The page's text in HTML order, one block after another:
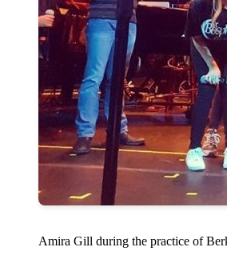
Amira Gill during the practice of